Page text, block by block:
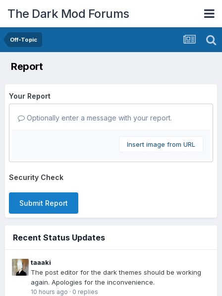
The Dark Mod Forums
Off-Topic
Report
Your Report
Optionally enter a message with your report.
Insert image from URL
Security Check
Submit Report
Recent Status Updates
taaaki
The post editor for the dark themes should be working
again. Apologies for the inconvenience.
10 hours ago · 0 replies